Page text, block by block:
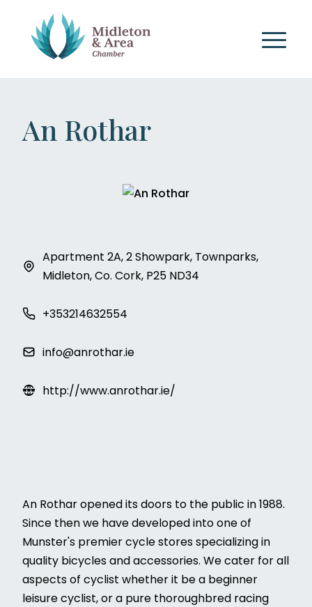
An Rothar
Apartment 2A, 2 Showpark, Townparks,
Midleton, Co. Cork, P25 ND34
+353214632554
info@anrothar.ie
http://www.anrothar.ie/
An Rothar opened its doors to the public in 1988.
Since then we have developed into one of
Munster's premier cycle stores specializing in
quality bicycles and accessories. We cater for all
aspects of cyclist whether it be a beginner
leisure cyclist, or a pure thoroughbred racing